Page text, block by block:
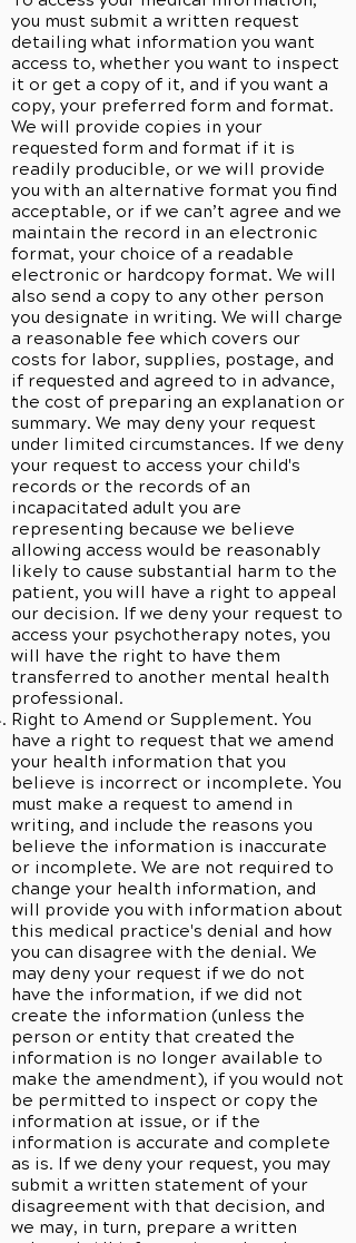
you must submit a written request
detailing what information you want
access to, whether you want to inspect
it or get a copy of it, and if you want a
copy, your preferred form and format.
We will provide copies in your
requested form and format if it is
readily producible, or we will provide
you with an alternative format you find
acceptable, or if we can’t agree and we
maintain the record in an electronic
format, your choice of a readable
electronic or hardcopy format. We will
also send a copy to any other person
you designate in writing. We will charge
a reasonable fee which covers our
costs for labor, supplies, postage, and
if requested and agreed to in advance,
the cost of preparing an explanation or
summary. We may deny your request
under limited circumstances. If we deny
your request to access your child's
records or the records of an
incapacitated adult you are
representing because we believe
allowing access would be reasonably
likely to cause substantial harm to the
patient, you will have a right to appeal
our decision. If we deny your request to
access your psychotherapy notes, you
will have the right to have them
transferred to another mental health
professional.
Right to Amend or Supplement. You
have a right to request that we amend
your health information that you
believe is incorrect or incomplete. You
must make a request to amend in
writing, and include the reasons you
believe the information is inaccurate
or incomplete. We are not required to
change your health information, and
will provide you with information about
this medical practice's denial and how
you can disagree with the denial. We
may deny your request if we do not
have the information, if we did not
create the information (unless the
person or entity that created the
information is no longer available to
make the amendment), if you would not
be permitted to inspect or copy the
information at issue, or if the
information is accurate and complete
as is. If we deny your request, you may
submit a written statement of your
disagreement with that decision, and
we may, in turn, prepare a written